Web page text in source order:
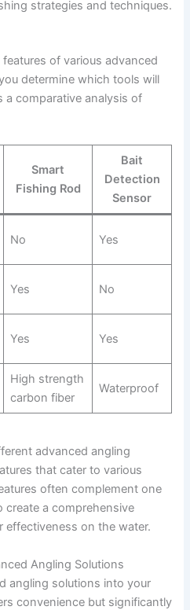
strategies and techniques.
of various advanced
determine which tools will
a comparative analysis of
Smart
Fishing Rod
Bait
Detection
Sensor
No Yes
Yes No
Yes Yes
High strength
carbon fiber
Waterproof
advanced angling
that cater to various
often complement one
create a comprehensive
effectiveness on the water.
Angling Solutions
angling solutions into your
convenience but significantly